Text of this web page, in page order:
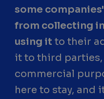
some
from collecting
using it to their
it to third
commercial
here to stay, and